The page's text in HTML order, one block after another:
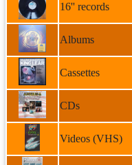
16'' records
Albums
Cassettes
CDs
Videos (VHS)